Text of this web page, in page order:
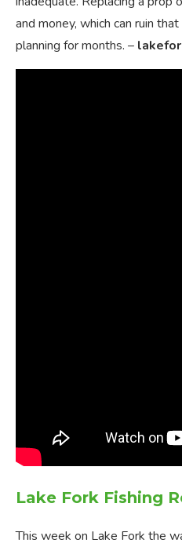
and money, which can ruin
planning for months. –
Lake Fork Fishing
This week on Lake Fork the